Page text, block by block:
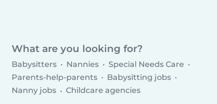
What are you looking for?
Babysitters Nannies
Special Needs Care
Parents-help-parents
Babysitting jobs
Nanny jobs
Childcare agencies